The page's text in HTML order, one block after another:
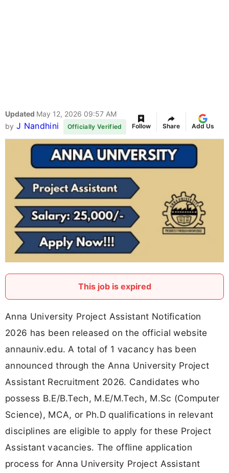
Updated May 12, 2026 09:57 AM
by J Nandhini Officially Verified Follow Share Add Us
This job is expired
Anna University Project Assistant Notification
2026 has been released on the official website
annauniv.edu. A total of 1 vacancy has been
announced through the Anna University Project
Assistant Recruitment 2026. Candidates who
possess B.E/B.Tech, M.E/M.Tech, M.Sc (Computer
Science), MCA, or Ph.D qualifications in relevant
disciplines are eligible to apply for these Project
Assistant vacancies. The offline application
process for Anna University Project Assistant